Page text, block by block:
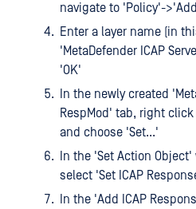
navigate to 'Policy'-
Enter a layer name (in
'MetaDefender ICAP
'OK'
In the newly created
RespMod' tab, right
and choose 'Set...'
In the 'Set Action
select 'Set ICAP
In the 'Add ICAP